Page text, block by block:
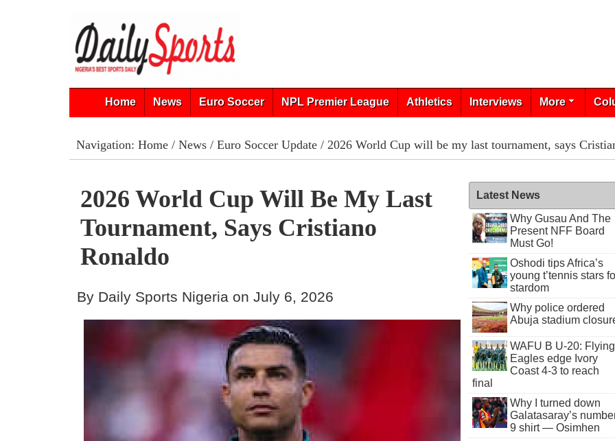
Home News Euro Soccer NPL Premier League Athletics Interviews More
Navigation: Home/ News/ Euro Soccer Update/ 2026 World Cup will be my last tournament, says
2026 World Cup Will Be My Last
Tournament, Says Cristiano
Ronaldo
By Daily Sports Nigeria on July 6, 2026
Latest News
Why Gusau And The
Present NFF Board
Must Go!
Oshodi tips Africa’s
young t’tennis stars
stardom
Why police ordered
Abuja stadium
WAFU B U-20: Flying
Eagles edge Ivory
Coast 4-3 to reach
final
Why I turned down
Galatasaray’s
9 shirt — Osimhen